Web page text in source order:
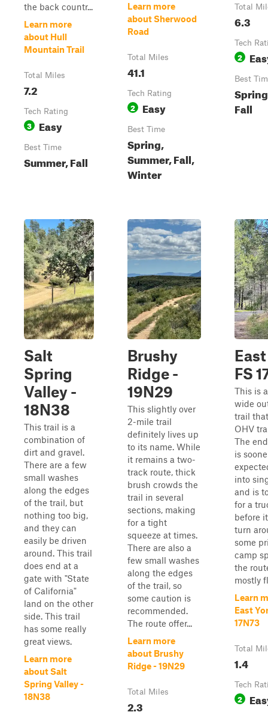
the back countr...
Learn more
about Hull
Mountain Trail
Total Miles
7.2
Tech Rating
3 Easy
Best Time
Summer, Fall
Learn more
about Sherwood
Road
Total Miles
41.1
Tech Rating
2 Easy
Best Time
Spring,
Summer, Fall,
Winter
Total
6.3
Tech
2
Best
Fall
Salt
Spring
Valley -
18N38
This trail is a
combination of
dirt and gravel.
There are a few
small washes
along the edges
of the trail, but
nothing too big,
and they can
easily be driven
around. This trail
does end at a
gate with "State
of California"
land on the other
side. This trail
has some really
great views.
Learn more
about Salt
Spring Valley -
18N38
Brushy
Ridge -
19N29
This slightly over
2-mile trail
definitely lives up
to its name. While
it remains a two-
track route, thick
brush crowds the
trail in several
sections, making
for a tight
squeeze at times.
There are also a
few small washes
along the edges
of the trail, so
some caution is
recommended.
The route offer...
Learn more
about Brushy
Ridge - 19N29
Total Miles
2.3
FS
This is
wide
trail
OHV
The
is
into
and is
for a
before
turn
some
camp
the
mostly
Learn
East
17N73
Total
1.4
Tech
2